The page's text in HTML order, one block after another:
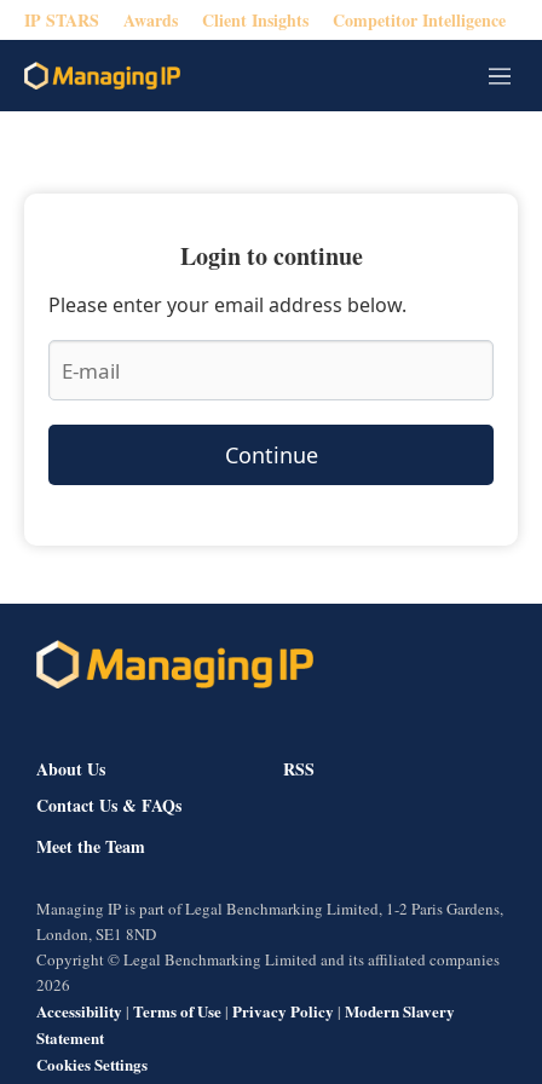
IP STARS Awards Client Insights Competitor Intelligence
M
e
Login to continue
Please enter your email address below.
Continue
About Us
Contact Us & FAQs
Meet the Team
RSS
Managing IP is part of Legal Benchmarking Limited, 1-2 Paris Gardens,
London, SE1 8ND
Copyright © Legal Benchmarking Limited and its affiliated companies
2026
Accessibility | Terms of Use| Privacy Policy | Modern Slavery
Statement
Cookies Settings